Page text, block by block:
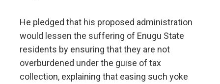
He pledged that his proposed administration
would lessen the suffering of Enugu State
residents by ensuring that they are not
overburdened under the guise of tax
collection, explaining that easing such yoke